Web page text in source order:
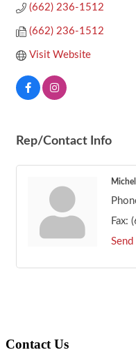
(662) 236-1512
(662) 236-1512
Visit Website
Rep/Contact Info
Fax:
Send
Contact Us